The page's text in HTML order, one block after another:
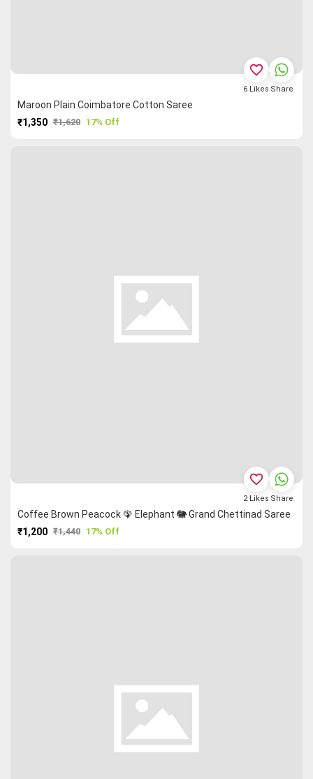
Maroon Plain Coimbatore Cotton Saree
₹1,350 ₹1,620 17% Off
favorite_border
6 Likes Share
Coffee Brown Peacock 🦚 Elephant 🐘 Grand Chettinad Saree
₹1,200 ₹1,440 17% Off
favorite_border
2 Likes Share